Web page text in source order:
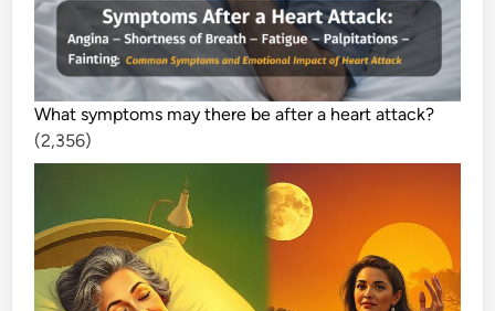
What symptoms may there be after a heart attack?
(2,356)